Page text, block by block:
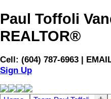
Paul Toffoli
REALTOR®
Cell: (604) 787-6963 |
Sign Up